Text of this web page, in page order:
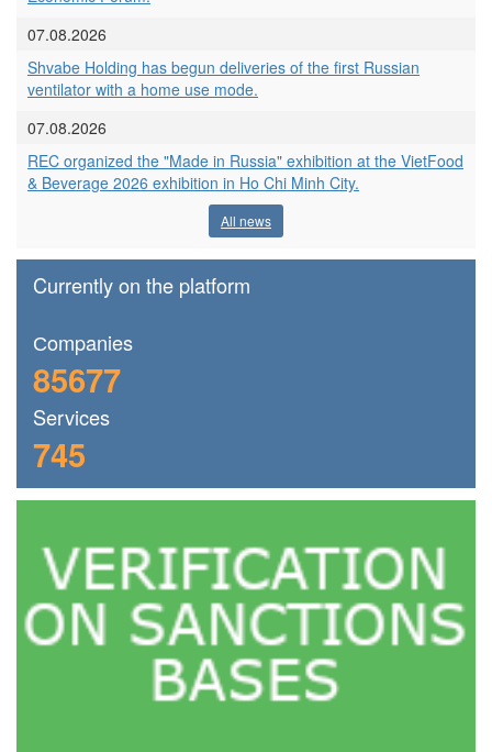
07.08.2026
Shvabe Holding has begun deliveries of the first Russian
ventilator with a home use mode.
07.08.2026
REC organized the "Made in Russia" exhibition at the VietFood
& Beverage 2026 exhibition in Ho Chi Minh City.
All news
Currently on the platform
Сompanies
85677
Services
745